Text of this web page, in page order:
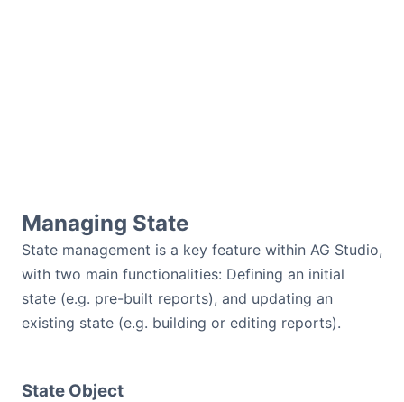
Managing State
State management is a key feature within AG Studio,
with two main functionalities: Defining an initial
state (e.g. pre-built reports), and updating an
existing state (e.g. building or editing reports).
State Object